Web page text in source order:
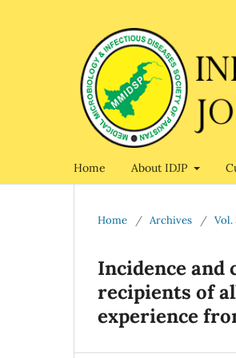
Home About IDJP
Home / Archives / Vol.
Incidence
recipients of
experience